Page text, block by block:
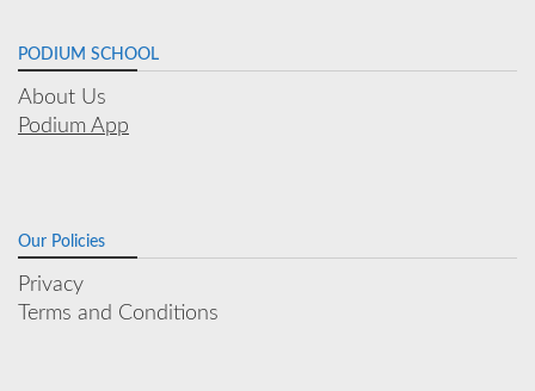
PODIUM SCHOOL
About Us
Podium App
Our Policies
Privacy
Terms and Conditions